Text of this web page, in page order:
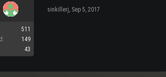
511
149
43
sinkillerj, Sep 5, 2017